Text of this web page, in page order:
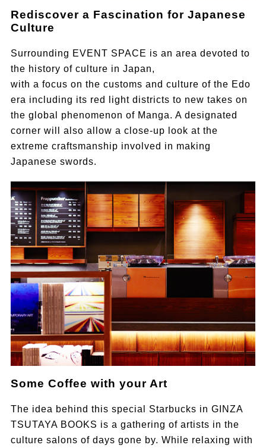
Rediscover a Fascination for Japanese
Culture
Surrounding EVENT SPACE is an area devoted to
the history of culture in Japan,
with a focus on the customs and culture of the Edo
era including its red light districts to new takes on
the global phenomenon of Manga. A designated
corner will also allow a close-up look at the
extreme craftsmanship involved in making
Japanese swords.
Some Coffee with your Art
The idea behind this special Starbucks in GINZA
TSUTAYA BOOKS is a gathering of artists in the
culture salons of days gone by. While relaxing with